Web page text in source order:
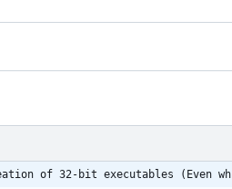
of 32-bit executables (Even wh